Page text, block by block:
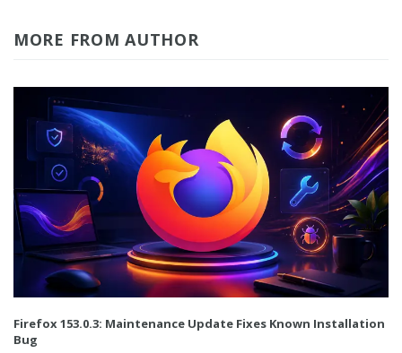
MORE FROM AUTHOR
Firefox 153.0.3: Maintenance Update Fixes Known Installation
Bug